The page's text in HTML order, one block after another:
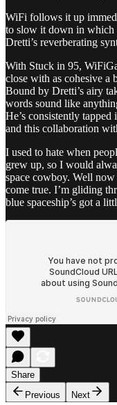
WiFi follows it up
to slow it down in which
Dretti’s reverberating
With Stuck in 95,
close with as cohesive a
Bound by Dretti’s airy
words sound like
He’s consistently tapped
and this collaboration
I used to hate when
grew up, so I would
space cowboy. Well
come true. I’m gliding
blue spaceship’s got a
Share
Previous
Next